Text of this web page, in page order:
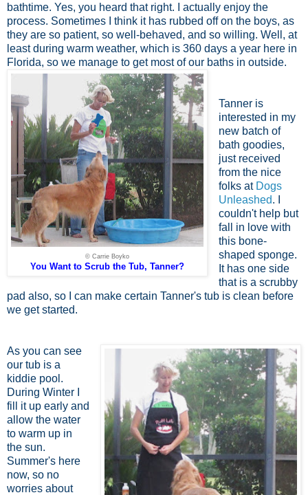
bathtime. Yes, you heard that right. I actually enjoy the
process. Sometimes I think it has rubbed off on the boys, as
they are so patient, so well-behaved, and so willing. Well, at
least during warm weather, which is 360 days a year here in
Florida, so we manage to get most of our baths in outside.
© Carrie Boyko
You Want to Scrub the Tub, Tanner?
Tanner is
interested in my
new batch of
bath goodies,
just received
from the nice
folks at Dogs
Unleashed. I
couldn't help but
fall in love with
this bone-
shaped sponge.
It has one side
that is a scrubby
pad also, so I can make certain Tanner's tub is clean before
we get started.
As you can see
our tub is a
kiddie pool.
During Winter I
fill it up early and
allow the water
to warm up in
the sun.
Summer's here
now, so no
worries about